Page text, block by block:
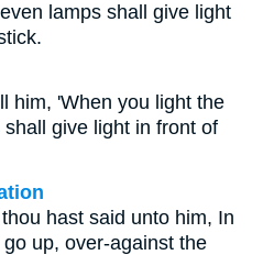
lamps shall give light
him, 'When you light the
give light in front of
hast said unto him, In
up, over-against the